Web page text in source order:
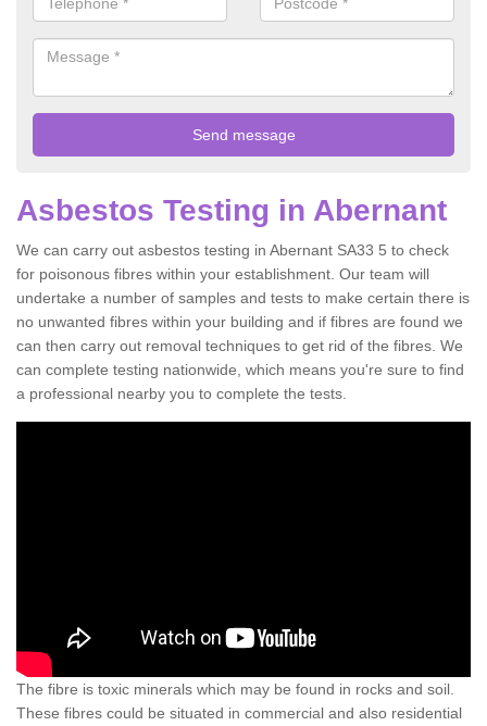
Asbestos Testing in Abernant
We can carry out asbestos testing in Abernant SA33 5 to check
for poisonous fibres within your establishment. Our team will
undertake a number of samples and tests to make certain there is
no unwanted fibres within your building and if fibres are found we
can then carry out removal techniques to get rid of the fibres. We
can complete testing nationwide, which means you're sure to find
a professional nearby you to complete the tests.
The fibre is toxic minerals which may be found in rocks and soil.
These fibres could be situated in commercial and also residential